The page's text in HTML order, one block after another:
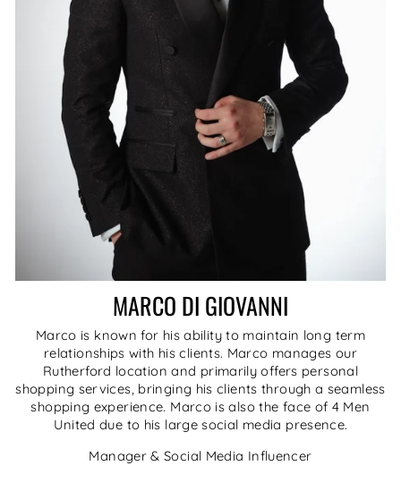
MARCO DI GIOVANNI
Marco is known for his ability to maintain long term
relationships with his clients. Marco manages our
Rutherford location and primarily offers personal
shopping services, bringing his clients through a seamless
shopping experience. Marco is also the face of 4 Men
United due to his large social media presence.
Manager & Social Media Influencer